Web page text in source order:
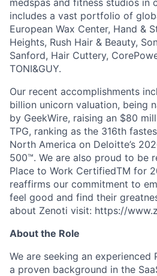
medspas and fitness studios in
includes a vast portfolio of
European Wax Center, Hand &
Heights, Rush Hair & Beauty,
Sanford, Hair Cuttery,
TONI&GUY.
Our recent accomplishments
billion unicorn valuation, being
by GeekWire, raising an $80
TPG, ranking as the 316th
North America on Deloitte’s
500™. We are also proud to be
Place to Work CertifiedTM for
reaffirms our commitment to
feel good and find their
about Zenoti visit: https://
About the Role
We are seeking an
a proven background in the